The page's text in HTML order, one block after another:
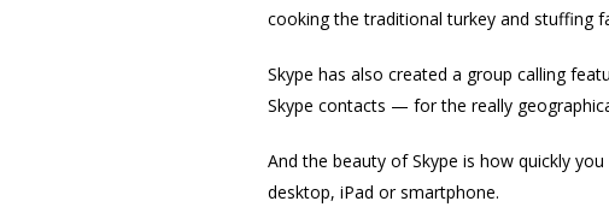
cooking the traditional turkey and stuffing
Skype has also created a group calling
Skype contacts — for the really
And the beauty of Skype is how quickly
desktop, iPad or smartphone.